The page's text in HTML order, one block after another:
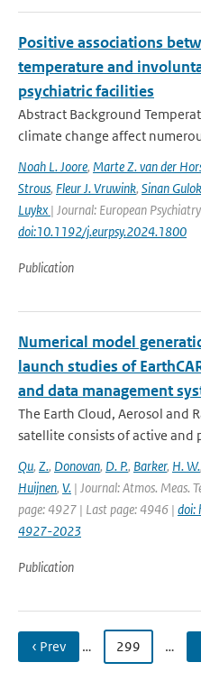
Positive associations
temperature and
psychiatric facilities
Abstract Background
climate change affect
Noah L. Joore, Marte Z. van der
Strous, Fleur J. Vruwink, Sinan
Luykx | Journal: European
doi:10.1192/j.eurpsy.2024.1800
Publication
Numerical model
launch studies of
and data management
The Earth Cloud, Aerosol and
satellite consists of active and
Qu, Z., Donovan, D. P., Barker, H. W.,
Huijnen, V. | Journal: Atmos. Meas.
page: 4927 | Last page: 4946 | doi:
4927-2023
Publication
‹ Prev … 299 …